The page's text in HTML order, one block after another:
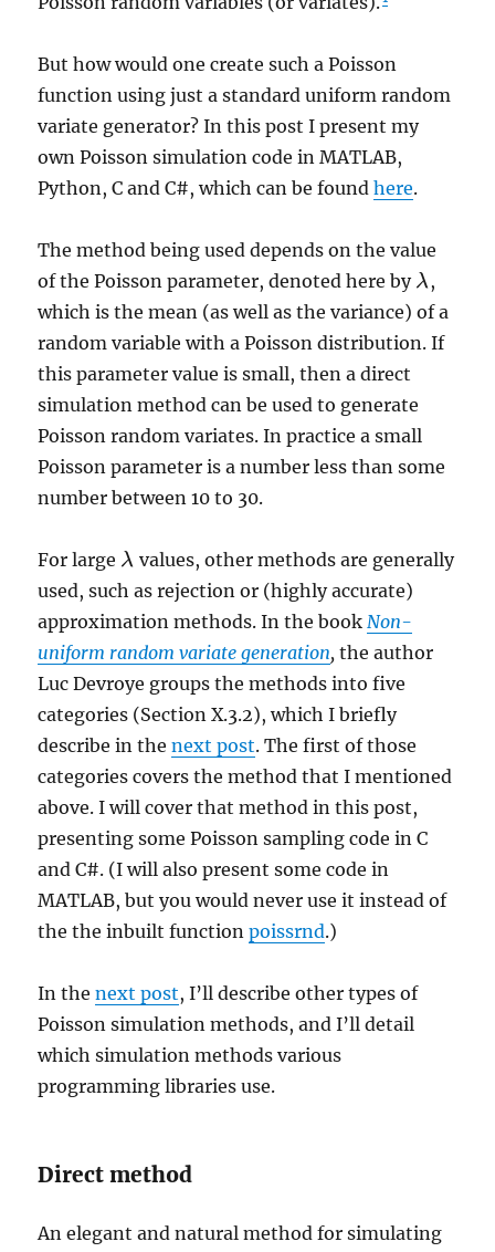
But how would one create such a Poisson
function using just a standard uniform random
variate generator? In this post I present my
own Poisson simulation code in MATLAB,
Python, C and C#, which can be foundhere.
The method being used depends on the value
of the Poisson parameter, denoted here by λ
λ ,
which is the mean (as well as the variance) of a
random variable with a Poisson distribution. If
this parameter value is small, then a direct
simulation method can be used to generate
Poisson random variates. In practice a small
Poisson parameter is a number less than some
number between 10 to 30.
For large λ
λ values, other methods are generally
used, such as rejection or (highly accurate)
approximation methods. In the bookNon-
uniform random variate generation,the author
Luc Devroye groups the methods into five
categories (Section X.3.2), which I briefly
describe in thenext post. The first of those
categories covers the method that I mentioned
above. I will cover that method in this post,
presenting some Poisson sampling code in C
and C#. (I will also present some code in
MATLAB, but you would never use it instead of
the the inbuilt functionpoissrnd.)
In thenext post, I’ll describe other types of
Poisson simulation methods, and I’ll detail
which simulation methods various
programming libraries use.
Direct method
An elegant and natural method for simulating